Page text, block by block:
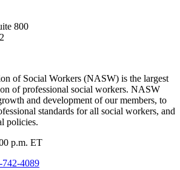
800
of Social Workers (NASW) is the largest
of professional social workers. NASW
and development of our members, to
standards for all social workers, and
policies.
p.m. ET
742-4089